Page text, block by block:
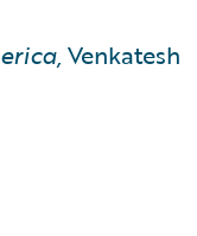
Venkatesh